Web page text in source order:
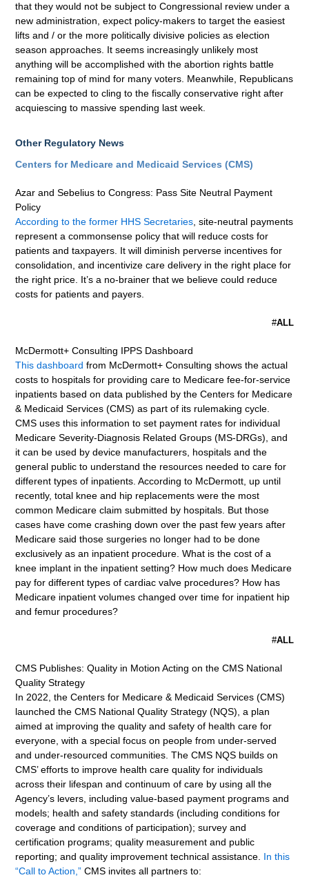
that they would not be subject to Congressional review under a
new administration, expect policy-makers to target the easiest
lifts and / or the more politically divisive policies as election
season approaches. It seems increasingly unlikely most
anything will be accomplished with the abortion rights battle
remaining top of mind for many voters. Meanwhile, Republicans
can be expected to cling to the fiscally conservative right after
acquiescing to massive spending last week.
Other Regulatory News
Centers for Medicare and Medicaid Services (CMS)
Azar and Sebelius to Congress: Pass Site Neutral Payment
Policy
According to the former HHS Secretaries, site-neutral payments
represent a commonsense policy that will reduce costs for
patients and taxpayers. It will diminish perverse incentives for
consolidation, and incentivize care delivery in the right place for
the right price. It’s a no-brainer that we believe could reduce
costs for patients and payers.
#ALL
McDermott+ Consulting IPPS Dashboard
This dashboard from McDermott+ Consulting shows the actual
costs to hospitals for providing care to Medicare fee-for-service
inpatients based on data published by the Centers for Medicare
& Medicaid Services (CMS) as part of its rulemaking cycle.
CMS uses this information to set payment rates for individual
Medicare Severity-Diagnosis Related Groups (MS-DRGs), and
it can be used by device manufacturers, hospitals and the
general public to understand the resources needed to care for
different types of inpatients. According to McDermott, up until
recently, total knee and hip replacements were the most
common Medicare claim submitted by hospitals. But those
cases have come crashing down over the past few years after
Medicare said those surgeries no longer had to be done
exclusively as an inpatient procedure. What is the cost of a
knee implant in the inpatient setting? How much does Medicare
pay for different types of cardiac valve procedures? How has
Medicare inpatient volumes changed over time for inpatient hip
and femur procedures?
#ALL
CMS Publishes: Quality in Motion Acting on the CMS National
Quality Strategy
In 2022, the Centers for Medicare & Medicaid Services (CMS)
launched the CMS National Quality Strategy (NQS), a plan
aimed at improving the quality and safety of health care for
everyone, with a special focus on people from under-served
and under-resourced communities. The CMS NQS builds on
CMS’ efforts to improve health care quality for individuals
across their lifespan and continuum of care by using all the
Agency’s levers, including value-based payment programs and
models; health and safety standards (including conditions for
coverage and conditions of participation); survey and
certification programs; quality measurement and public
reporting; and quality improvement technical assistance. In this
“Call to Action,” CMS invites all partners to: